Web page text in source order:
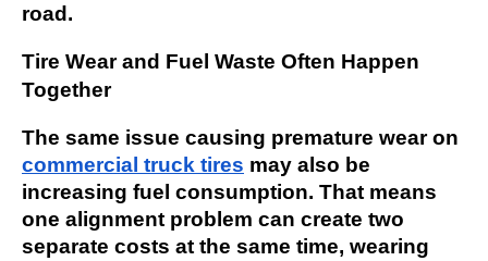
road.
Tire Wear and Fuel Waste Often Happen
Together
The same issue causing premature wear on
commercial truck tires may also be
increasing fuel consumption. That means
one alignment problem can create two
separate costs at the same time, wearing